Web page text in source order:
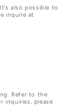
also possible to
inquire at
Refer to the
inquiries, please